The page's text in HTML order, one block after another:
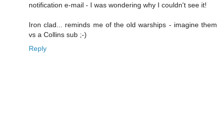
notification e-mail - I was wondering why I couldn't see it!
Iron clad... reminds me of the old warships - imagine them
vs a Collins sub ;-)
Reply